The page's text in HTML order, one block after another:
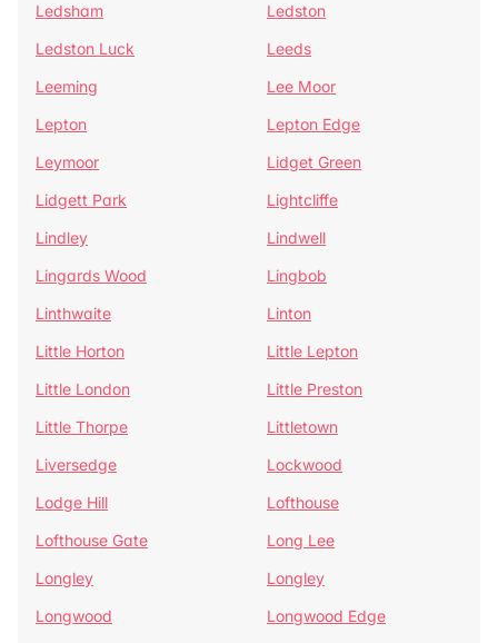
Ledsham
Ledston
Ledston Luck
Leeds
Leeming
Lee Moor
Lepton
Lepton Edge
Leymoor
Lidget Green
Lidgett Park
Lightcliffe
Lindley
Lindwell
Lingards Wood
Lingbob
Linthwaite
Linton
Little Horton
Little Lepton
Little London
Little Preston
Little Thorpe
Littletown
Liversedge
Lockwood
Lodge Hill
Lofthouse
Lofthouse Gate
Long Lee
Longley
Longley
Longwood
Longwood Edge